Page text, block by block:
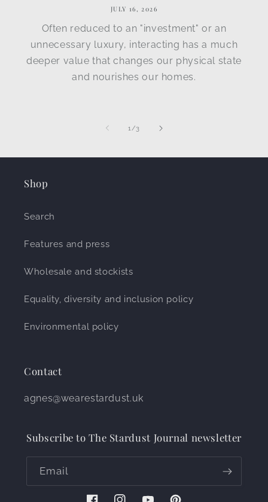
JULY 16, 2026
Often reduced to an "investment" or an
unnecessary luxury, interacting has a much
deeper value that changes our physical state
and nourishes our homes.
1 /of
3
Shop
Search
Features and press
Wholesale and stockists
Equality, diversity and inclusion policy
Environmental policy
Contact
agnes@wearestardust.uk
Subscribe to The Stardust Journal newsletter
Email